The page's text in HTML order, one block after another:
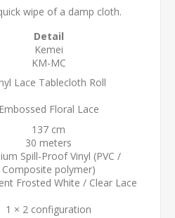
wipe of a damp cloth.
Detail
Kemei
KM-MC
Lace Tablecloth Roll
Embossed Floral Lace
137 cm
30 meters
Spill-Proof Vinyl (PVC /
Composite polymer)
Frosted White / Clear Lace
1 × 2 configuration